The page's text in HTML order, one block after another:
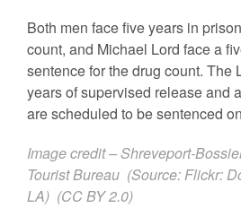
Both men face five years in
count, and Michael Lord face a
sentence for the drug count. The
years of supervised release and
are scheduled to be sentenced
Image credit –Shreveport-
Tourist Bureau (Source:Flickr:
LA) (CC BY 2.0)